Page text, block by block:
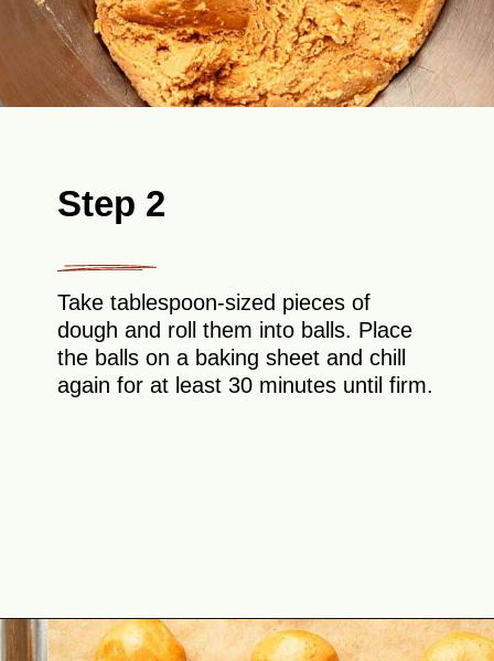
Step 2
Take tablespoon-sized pieces of
dough and roll them into balls. Place
the balls on a baking sheet and chill
again for at least 30 minutes until firm.
Opening https://theyummybowl.com/peanut-butter-balls?utm_source=discover&utm_medium=organic&utm_campaign=webstories